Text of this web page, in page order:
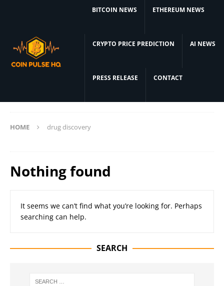
BITCOIN NEWS ETHEREUM NEWS
CRYPTO PRICE PREDICTION AI NEWS
PRESS RELEASE CONTACT
HOME drug discovery
Nothing found
It seems we can’t find what you’re looking for. Perhaps
searching can help.
SEARCH